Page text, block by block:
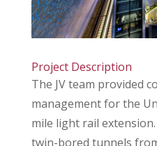
Project Description
The JV team provided
management for the
mile light rail
twin-bored tunnels